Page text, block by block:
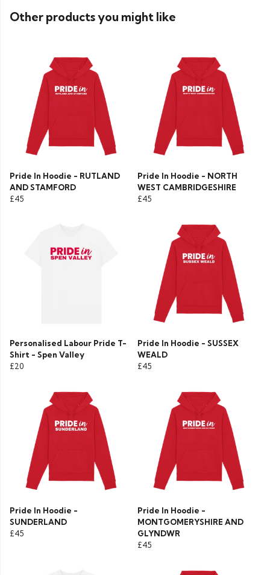
Other products you might like
Pride In Hoodie - RUTLAND
AND STAMFORD
£45
Pride In Hoodie - NORTH
WEST CAMBRIDGESHIRE
£45
Personalised Labour Pride T-
Shirt - Spen Valley
£20
Pride In Hoodie - SUSSEX
WEALD
£45
Pride In Hoodie -
SUNDERLAND
£45
Pride In Hoodie -
MONTGOMERYSHIRE AND
GLYNDWR
£45